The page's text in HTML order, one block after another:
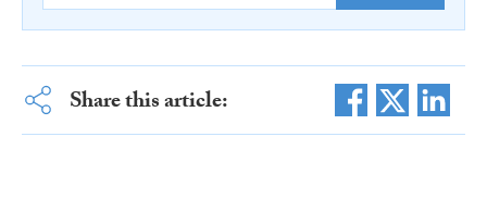
Share this article: